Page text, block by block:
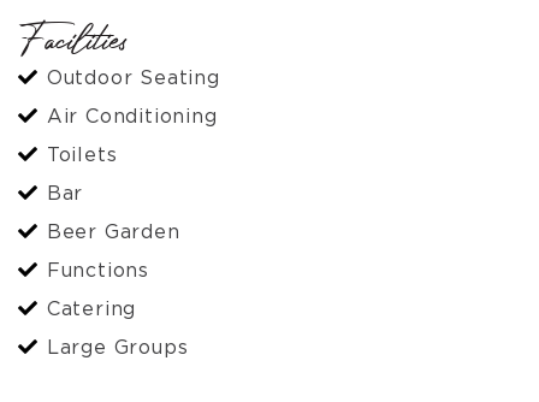
Facilities
Outdoor Seating
Air Conditioning
Toilets
Bar
Beer Garden
Functions
Catering
Large Groups